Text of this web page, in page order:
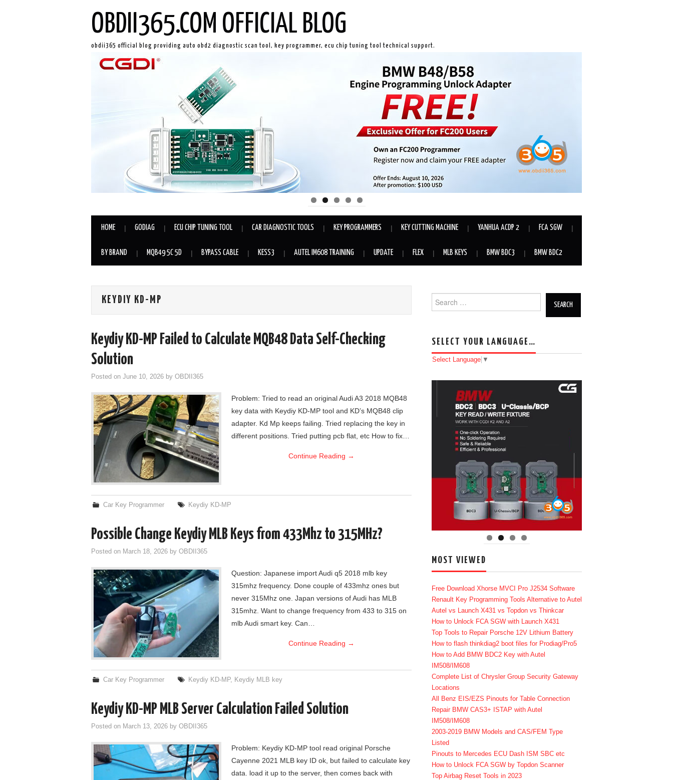
OBDII365.COM OFFICIAL BLOG
obdii365 official blog providing auto obd2 diagnostic scan tool, key programmer, ecu chip tuning tool technical support.
HOME GODIAG ECU CHIP TUNING TOOL CAR DIAGNOSTIC TOOLS KEY PROGRAMMERS KEY CUTTING MACHINE YANHUA ACDP 2 FCA SGW
BY BRAND MQB49 5C 5D BYPASS CABLE KESS3 AUTEL IM608 TRAINING UPDATE FLEX MLB KEYS BMW BDC3 BMW BDC2
KEYDIY KD-MP
Keydiy KD-MP Failed to Calculate MQB48 Data Self-Checking
Solution
Posted on June 10, 2026 by OBDII365
Problem: Tried to read an original Audi A3 2018 MQB48
key data with Keydiy KD-MP tool and KD’s MQB48 clip
adapter. Kd Mp keeps failing. Tried replacing the key in
different positions. Tried putting pcb flat, etc How to fix…
Continue Reading →
Car Key Programmer Keydiy KD-MP
Possible Change Keydiy MLB Keys from 433Mhz to 315MHz?
Posted on March 18, 2026 by OBDII365
Question: Japanese import Audi q5 2018 mlb key
315mhz frequency. Done couple of 433mhz ones but
never 315Mhz one. Japan versions of Audi has MLB
315mhz. Want to change frequency from 433 to 315 on
mlb Audi smart key. Can…
Continue Reading →
Car Key Programmer Keydiy KD-MP, Keydiy MLB key
Keydiy KD-MP MLB Server Calculation Failed Solution
Posted on March 13, 2026 by OBDII365
Problem: Keydiy KD-MP tool read original Porsche
Cayenne 2021 MLB key ID ok, but failed to calculate key
data. load it up to the server, then comes back with
Search for:
SELECT YOUR LANGUAGE…
Select Language ▼
MOST VIEWED
Free Download Xhorse MVCI Pro J2534 Software
Renault Key Programming Tools Alternative to Autel
Autel vs Launch X431 vs Topdon vs Thinkcar
How to Unlock FCA SGW with Launch X431
Top Tools to Repair Porsche 12V Lithium Battery
How to flash thinkdiag2 boot files for Prodiag/Pro5
How to Add BMW BDC2 Key with Autel
IM508/IM608
Complete List of Chrysler Group Security Gateway
Locations
All Benz EIS/EZS Pinouts for Table Connection
Repair BMW CAS3+ ISTAP with Autel
IM508/IM608
2003-2019 BMW Models and CAS/FEM Type
Listed
Pinouts to Mercedes ECU Dash ISM SBC etc
How to Unlock FCA SGW by Topdon Scanner
Top Airbag Reset Tools in 2023